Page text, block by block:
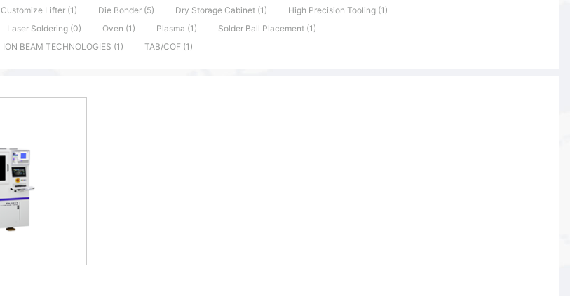
Customize Lifter (1) Die Bonder (5) Dry Storage Cabinet (1)
High Precision Tooling (1)
Laser Soldering (0) Oven (1) Plasma (1)
Solder Ball Placement (1)
BEAM TECHNOLOGIES (1)
TAB/COF (1)